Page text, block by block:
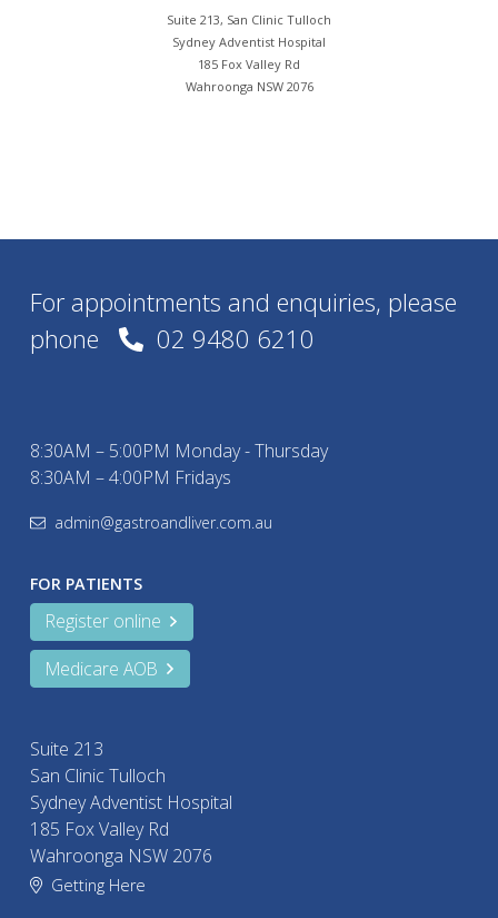
For appointments and enquiries, please
phone
02 9480 6210
8:30AM – 5:00PM Monday - Thursday
8:30AM – 4:00PM Fridays
admin@gastroandliver.com.au
Suite 213
San Clinic Tulloch
Sydney Adventist Hospital
185 Fox Valley Rd
Wahroonga NSW 2076
Getting Here
FOR PATIENTS
Register online
Medicare AOB